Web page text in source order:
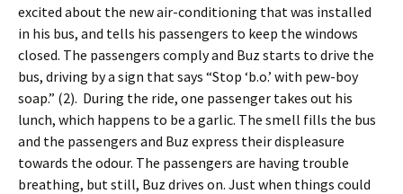
excited about the new air-conditioning that was installed
in his bus, and tells his passengers to keep the windows
closed. The passengers comply and Buz starts to drive the
bus, driving by a sign that says “Stop ‘b.o.’ with pew-boy
soap.” (2). During the ride, one passenger takes out his
lunch, which happens to be a garlic. The smell fills the bus
and the passengers and Buz express their displeasure
towards the odour. The passengers are having trouble
breathing, but still, Buz drives on. Just when things could